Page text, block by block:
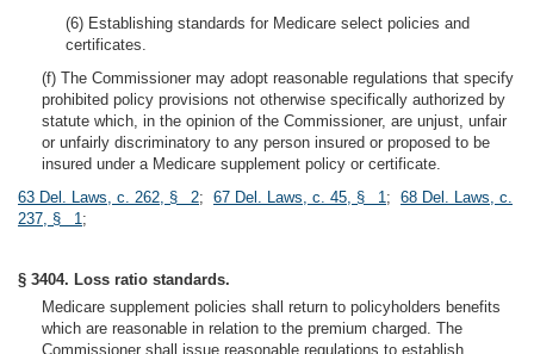
(6) Establishing standards for Medicare select policies and
certificates.
(f) The Commissioner may adopt reasonable regulations that specify
prohibited policy provisions not otherwise specifically authorized by
statute which, in the opinion of the Commissioner, are unjust, unfair
or unfairly discriminatory to any person insured or proposed to be
insured under a Medicare supplement policy or certificate.
63 Del. Laws, c. 262, § 2; 67 Del. Laws, c. 45, § 1; 68 Del. Laws, c.
237, § 1;
§ 3404. Loss ratio standards.
Medicare supplement policies shall return to policyholders benefits
which are reasonable in relation to the premium charged. The
Commissioner shall issue reasonable regulations to establish